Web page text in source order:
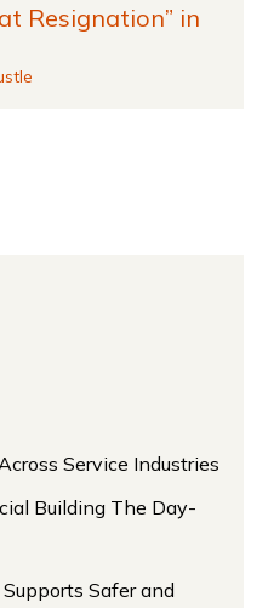
Resignation” in
Service Industries
Building The Day-
Safer and